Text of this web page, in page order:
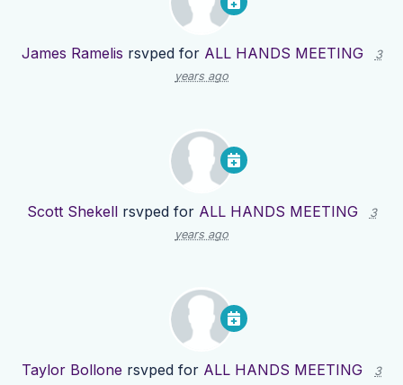
James Ramelis rsvped for ALL HANDS MEETING
3
years ago
Scott Shekellrsvped for ALL HANDS MEETING
3
years ago
Taylor Bollone rsvped for ALL HANDS MEETING
3